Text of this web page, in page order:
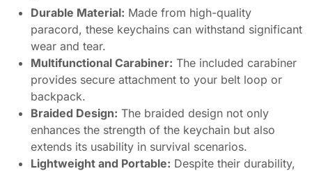
Durable Material: Made from high-quality
paracord, these keychains can withstand significant
wear and tear.
Multifunctional Carabiner: The included carabiner
provides secure attachment to your belt loop or
backpack.
Braided Design: The braided design not only
enhances the strength of the keychain but also
extends its usability in survival scenarios.
Lightweight and Portable: Despite their durability,